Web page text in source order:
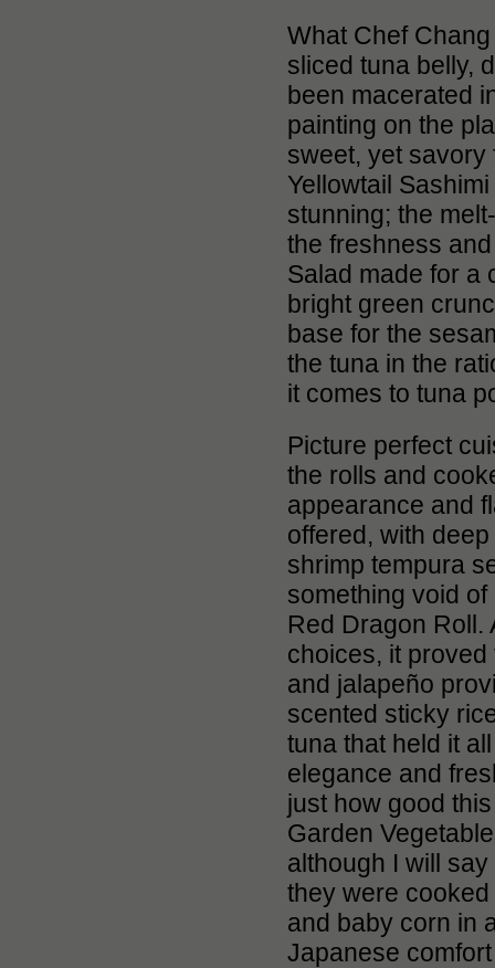
What Chef
sliced tuna belly,
been macerated
painting on the
sweet, yet
Yellowtail
stunning; the
the freshness
Salad made for a
bright green
base for the
the tuna in the
it comes to tuna
Picture perfect
the rolls and
appearance and
offered, with
shrimp tempura
something void
Red Dragon Roll.
choices, it
and jalapeño
scented sticky
tuna that held it
elegance and
just how good
Garden
although I will
they were
and baby corn in
Japanese